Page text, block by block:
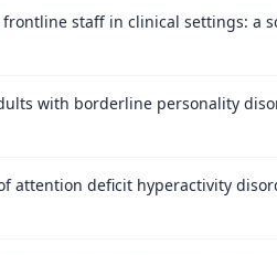
staff in clinical settings: a
with borderline personality
attention deficit hyperactivity